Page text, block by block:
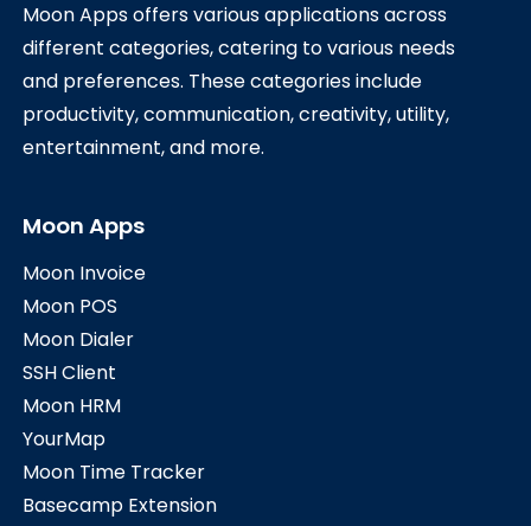
Moon Apps offers various applications across
different categories, catering to various needs
and preferences. These categories include
productivity, communication, creativity, utility,
entertainment, and more.
Moon Apps
Moon Invoice
Moon POS
Moon Dialer
SSH Client
Moon HRM
YourMap
Moon Time Tracker
Basecamp Extension